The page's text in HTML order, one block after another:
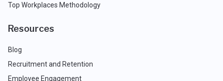
Top Workplaces Methodology
Resources
Blog
Recruitment and Retention
Employee Engagement